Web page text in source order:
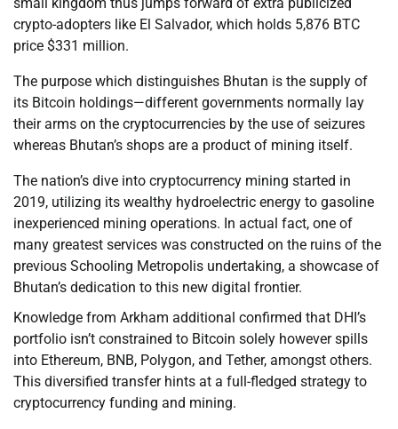
crypto-adopters like El Salvador, which holds 5,876 BTC
price $331 million.
The purpose which distinguishes Bhutan is the supply of
its Bitcoin holdings—different governments normally lay
their arms on the cryptocurrencies by the use of seizures
whereas Bhutan’s shops are a product of mining itself.
The nation’s dive into cryptocurrency mining started in
2019, utilizing its wealthy hydroelectric energy to gasoline
inexperienced mining operations. In actual fact, one of
many greatest services was constructed on the ruins of the
previous Schooling Metropolis undertaking, a showcase of
Bhutan’s dedication to this new digital frontier.
Knowledge from Arkham additional confirmed that DHI’s
portfolio isn’t constrained to Bitcoin solely however spills
into Ethereum, BNB, Polygon, and Tether, amongst others.
This diversified transfer hints at a full-fledged strategy to
cryptocurrency funding and mining.